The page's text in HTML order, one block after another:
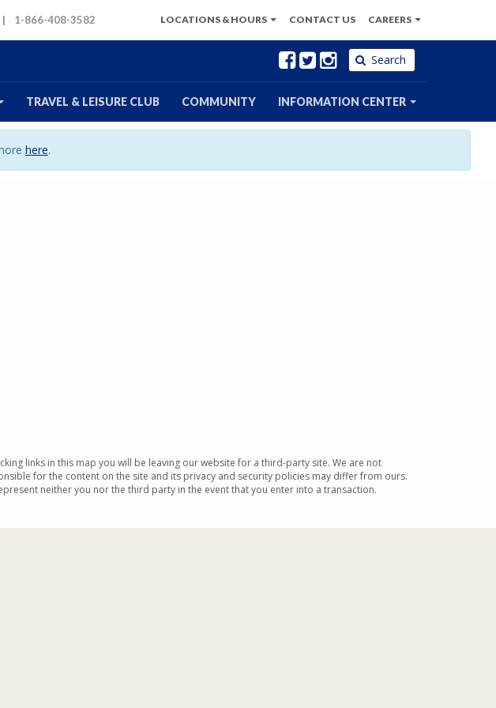
| 1-866-408-3582 LOCATIONS & HOURS CONTACT US CAREERS
Facebook
Twitter
Instagram
Search
TRAVEL & LEISURE CLUB COMMUNITY INFORMATION CENTER
here.
links in this map you will be leaving our website for a third-party site. We are not
for the content on the site and its privacy and security policies may differ from ours.
neither you nor the third party in the event that you enter into a transaction.